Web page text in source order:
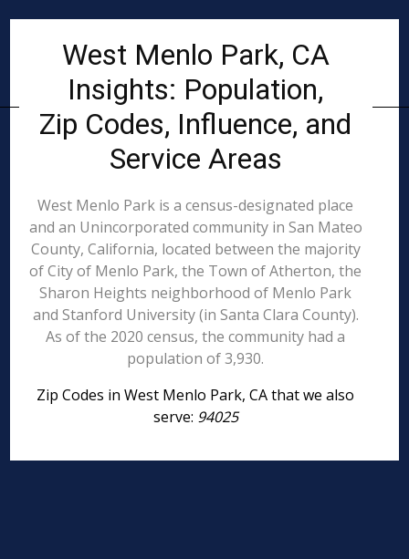
West Menlo Park, CA
Insights: Population,
Zip Codes, Influence, and
Service Areas
West Menlo Park is a census-designated place
and an Unincorporated community in San Mateo
County, California, located between the majority
of City of Menlo Park, the Town of Atherton, the
Sharon Heights neighborhood of Menlo Park
and Stanford University (in Santa Clara County).
As of the 2020 census, the community had a
population of 3,930.
Zip Codes in West Menlo Park, CA that we also
serve: 94025